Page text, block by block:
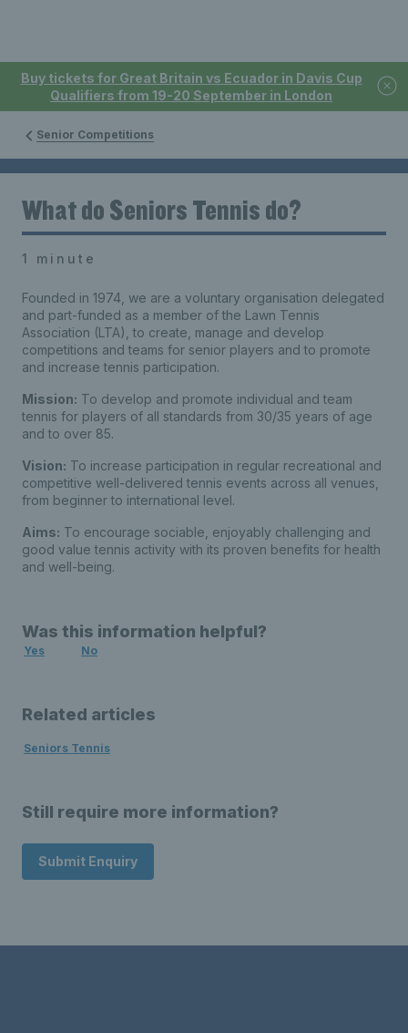
Buy tickets for Great Britain vs Ecuador in Davis Cup
Qualifiers from 19-20 September in London
Senior Competitions
What do Seniors Tennis do?
1 minute
Founded in 1974, we are a voluntary organisation delegated
and part-funded as a member of the Lawn Tennis
Association (LTA), to create, manage and develop
competitions and teams for senior players and to promote
and increase tennis participation.
Mission: To develop and promote individual and team
tennis for players of all standards from 30/35 years of age
and to over 85.
Vision: To increase participation in regular recreational and
competitive well-delivered tennis events across all venues,
from beginner to international level.
Aims: To encourage sociable, enjoyably challenging and
good value tennis activity with its proven benefits for health
and well-being.
Was this information helpful?
Yes No
Related articles
Seniors Tennis
Still require more information?
Submit Enquiry